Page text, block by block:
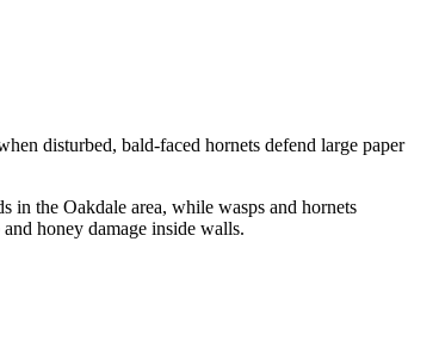
disturbed, bald-faced hornets defend large paper
in the Oakdale area, while wasps and hornets
honey damage inside walls.